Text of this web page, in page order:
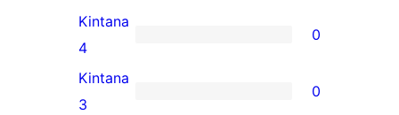
5-
star
reviews
0
4-
star
Kintana
4
0
0
Kintana
3
0